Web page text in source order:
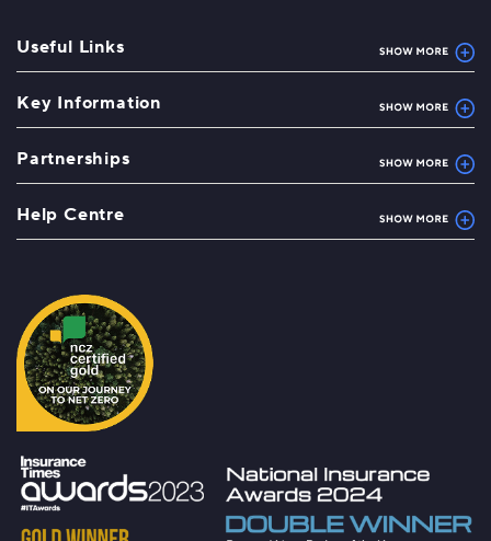
Useful Links
Key Information
Partnerships
Help Centre